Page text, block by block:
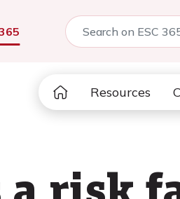
Resources